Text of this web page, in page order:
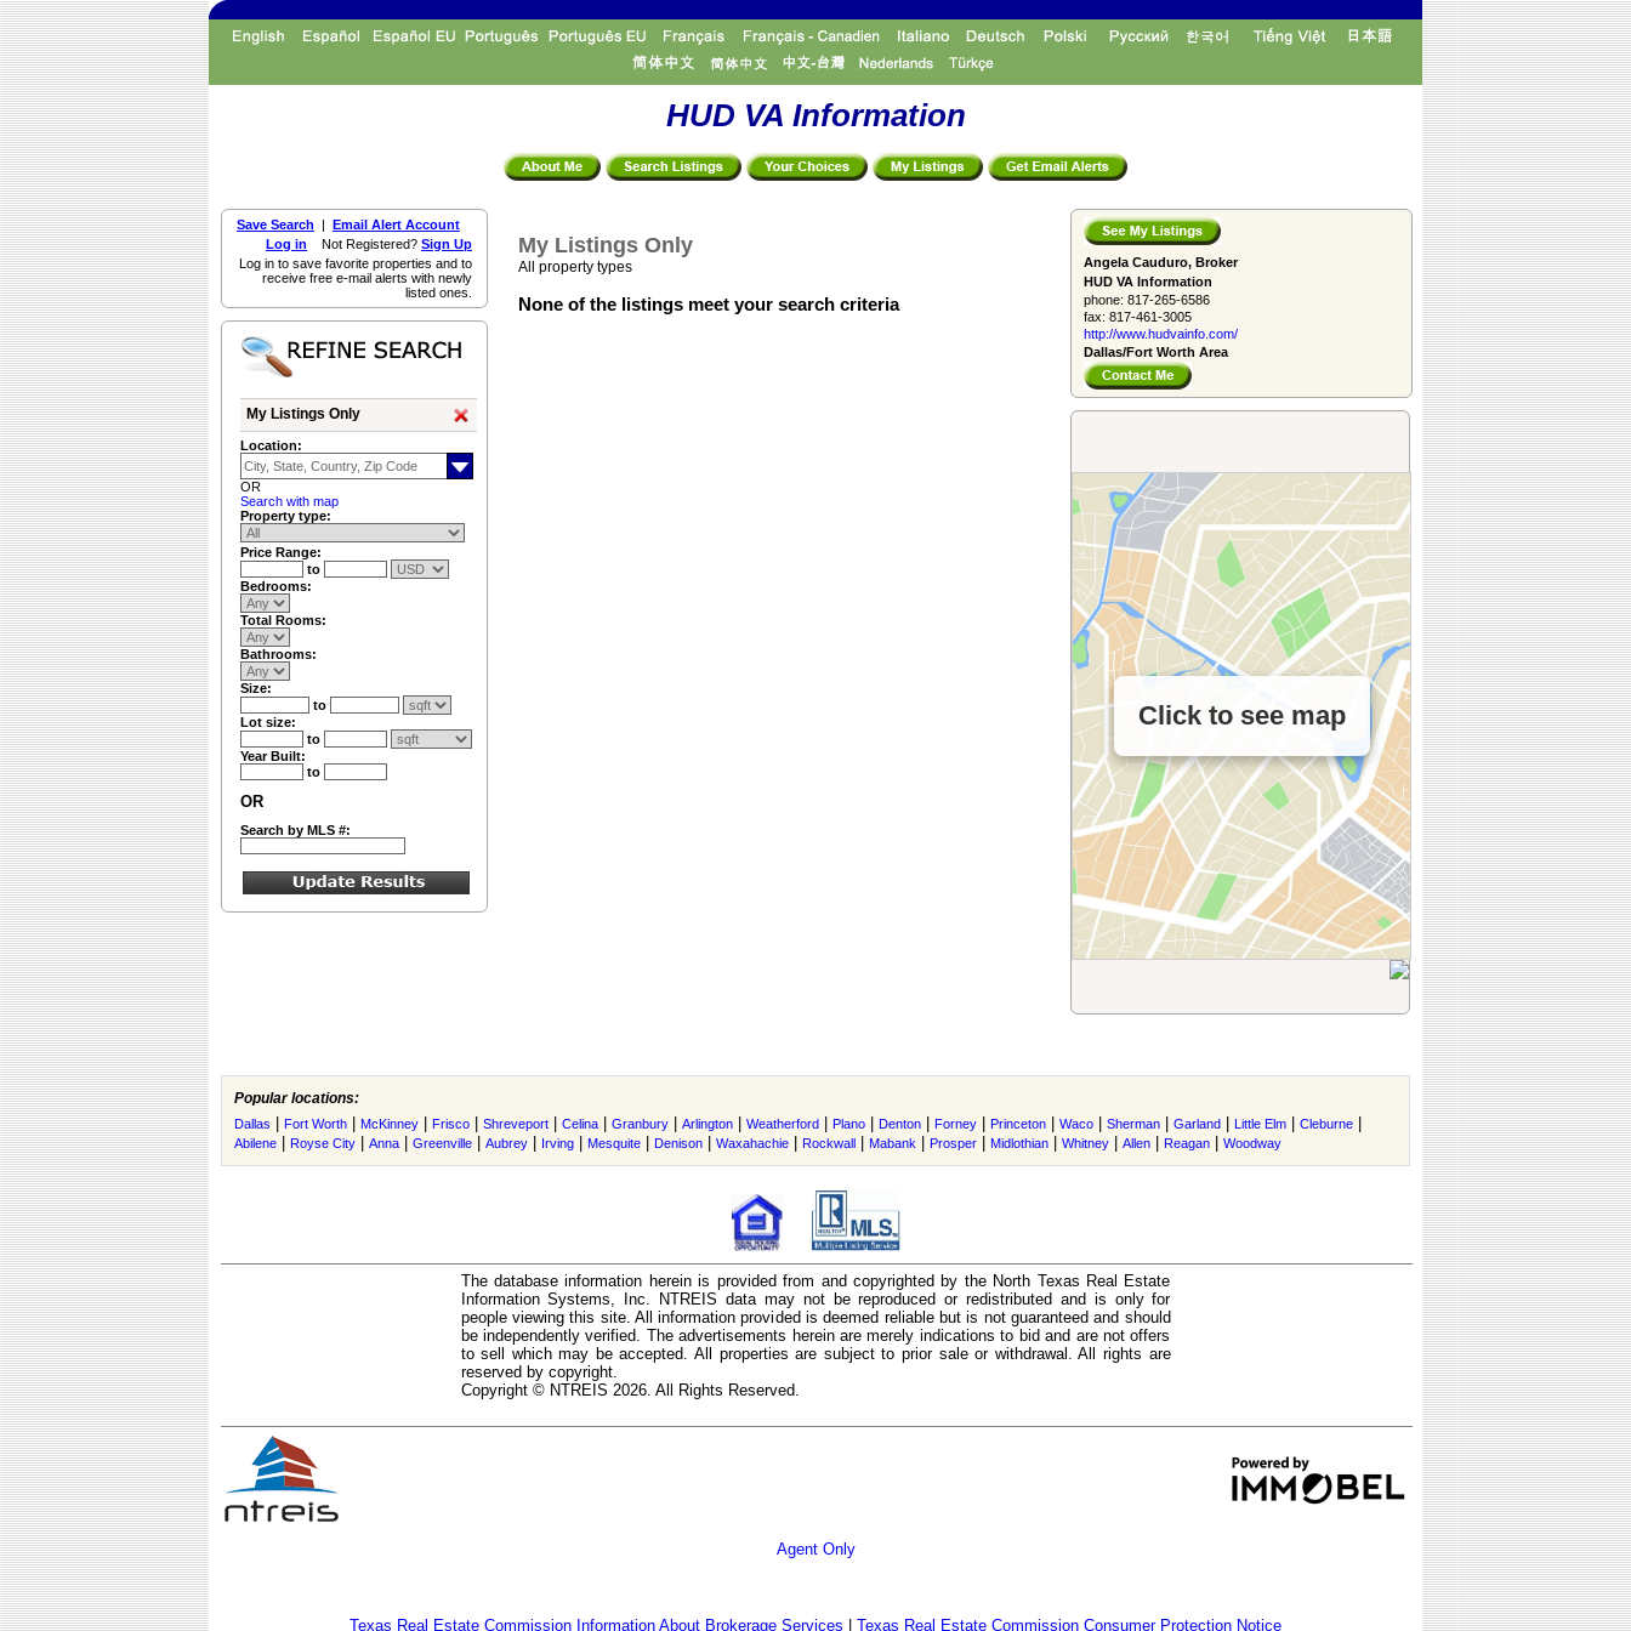
HUD VA Information
Angela Cauduro, Broker
HUD VA Information
phone: 817-265-6586
fax: 817-461-3005
http://www.­hudvainfo.com/­
Dallas/Fort Worth Area
Click to see map
Save Search | Email Alert Account
Log in Not Registered? Sign Up
Log in to save favorite properties and to
receive free e-mail alerts with newly
listed ones.
My Listings Only
Location:
OR
Search with map
Property type:
Price Range:
to
Bedrooms:
Total Rooms:
Bathrooms:
Size:
to
Lot size:
to
Year Built:
to
OR
Search by MLS #:
My Listings Only
All property types
None of the listings meet your search criteria
Popular locations:
Dallas Fort Worth McKinney Frisco Shreveport Celina Granbury Arlington Weatherford Plano Denton Forney Princeton Waco Sherman Garland Little Elm Cleburne
Abilene Royse City Anna Greenville Aubrey Irving Mesquite Denison Waxahachie Rockwall Mabank Prosper Midlothian Whitney Allen Reagan Woodway
The database information herein is provided from and copyrighted by the North Texas Real Estate
Information Systems, Inc. NTREIS data may not be reproduced or redistributed and is only for
people viewing this site. All information provided is deemed reliable but is not guaranteed and should
be independently verified. The advertisements herein are merely indications to bid and are not offers
to sell which may be accepted. All properties are subject to prior sale or withdrawal. All rights are
reserved by copyright.
Copyright © NTREIS 2026. All Rights Reserved.
Agent Only
Texas Real Estate Commission Information About Brokerage Services Texas Real Estate Commission Consumer Protection Notice